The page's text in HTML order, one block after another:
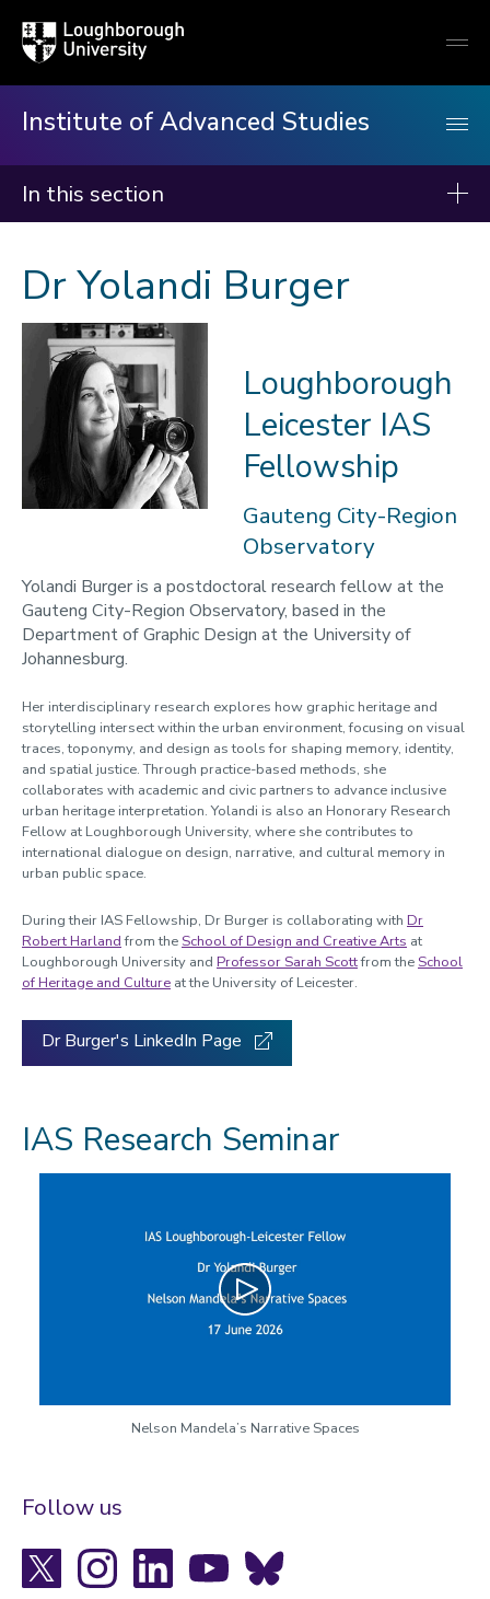
Loughborough
University
Institute of Advanced Studies
In this section
About us
Events
Fellows
2026-27
2025-26
2024-25
2023-24
Opportunities
Blogs
Cabinet of Curiosities
Video Library: Fellows' Talks
Contact us
Dr Yolandi Burger
Loughborough
Leicester IAS
Fellowship
Gauteng City-Region
Observatory
Yolandi Burger is a postdoctoral research fellow at the
Gauteng City-Region Observatory, based in the
Department of Graphic Design at the University of
Johannesburg.
Her interdisciplinary research explores how graphic heritage and
storytelling intersect within the urban environment, focusing on visual
traces, toponymy, and design as tools for shaping memory, identity,
and spatial justice. Through practice-based methods, she
collaborates with academic and civic partners to advance inclusive
urban heritage interpretation. Yolandi is also an Honorary Research
Fellow at Loughborough University, where she contributes to
international dialogue on design, narrative, and cultural memory in
urban public space.
During their IAS Fellowship, Dr Burger is collaborating with Dr
Robert Harlandfrom the School of Design and Creative Arts at
Loughborough University and Professor Sarah Scottfrom the School
of Heritage and Culture at the University of Leicester.
Dr Burger's LinkedIn Page
IAS Research Seminar
Play
Nelson Mandela’s Narrative Spaces
Follow us
InstagramLinkedInYouTubeBluesky